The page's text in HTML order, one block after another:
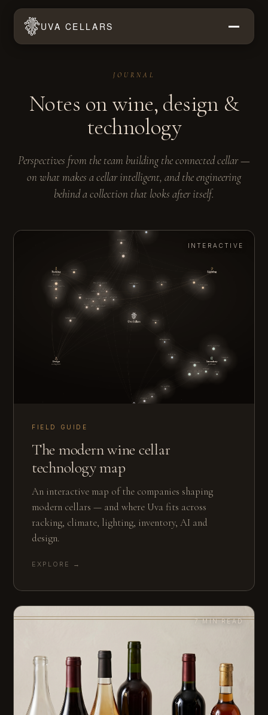
UVA CELLARS
JOURNAL
Notes on wine, design &
technology
Perspectives from the team building the connected cellar —
on what makes a cellar intelligent, and the engineering
behind a collection that looks after itself.
INTERACTIVE
FIELD GUIDE
The modern wine cellar
technology map
An interactive map of the companies shaping
modern cellars — and where Uva fits across
racking, climate, lighting, inventory, AI and
design.
EXPLORE →
7 MIN READ